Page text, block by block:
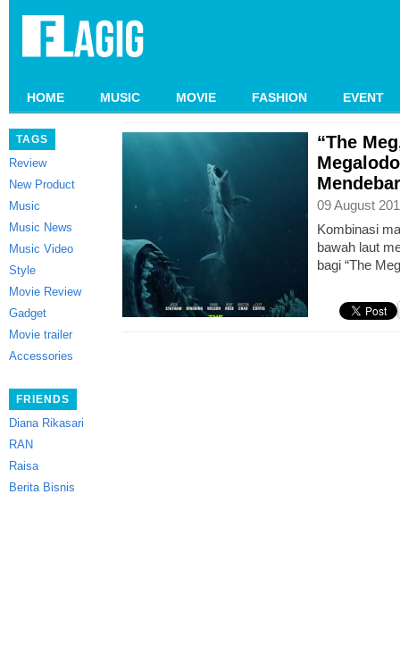
HOME MUSIC MOVIE FASHION EVENT
TAGS
Review
New Product
Music
Music News
Music Video
Style
Movie Review
Gadget
Movie trailer
Accessories
FRIENDS
Diana Rikasari
RAN
Raisa
Berita Bisnis
“The
09 August
Kombinasi
bawah laut
bagi “The